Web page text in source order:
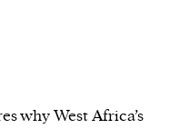
device identifiers
content and ads,
why West Africa’s